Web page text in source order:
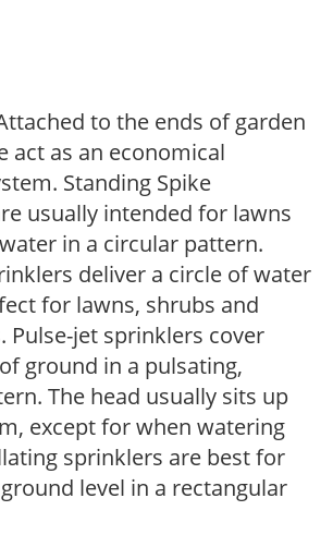
to the ends of garden
act as an economical
Standing Spike
usually intended for lawns
in a circular pattern.
deliver a circle of water
for lawns, shrubs and
Pulse-jet sprinklers cover
ground in a pulsating,
The head usually sits up
except for when watering
sprinklers are best for
level in a rectangular